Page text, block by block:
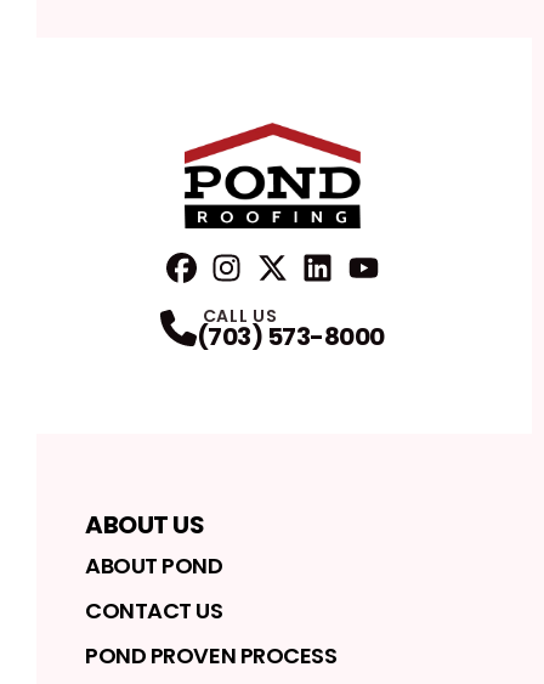
CALL US
(703) 573-8000
ABOUT US
ABOUT POND
CONTACT US
POND PROVEN PROCESS